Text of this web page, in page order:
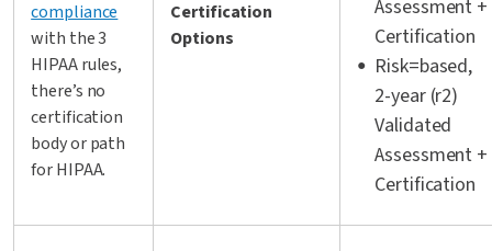
compliance
with the 3
HIPAA rules,
there’s no
certification
body or path
for HIPAA.
Certification
Options
Assessment +
Certification
Risk=based,
2-year (r2)
Validated
Assessment +
Certification